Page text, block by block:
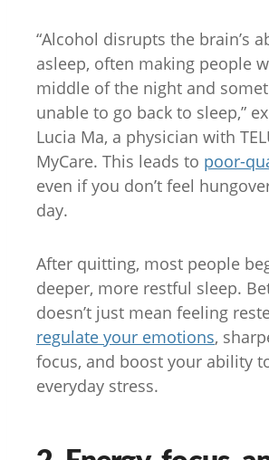
“Alcohol disrupts the brain’s
asleep, often making people
middle of the night and
unable to go back to sleep,”
Lucia Ma, a physician with
MyCare. This leads to poor-
even if you don’t feel
day.
After quitting, most people
deeper, more restful sleep.
doesn’t just mean feeling
regulate your emotions,
focus, and boost your ability
everyday stress.